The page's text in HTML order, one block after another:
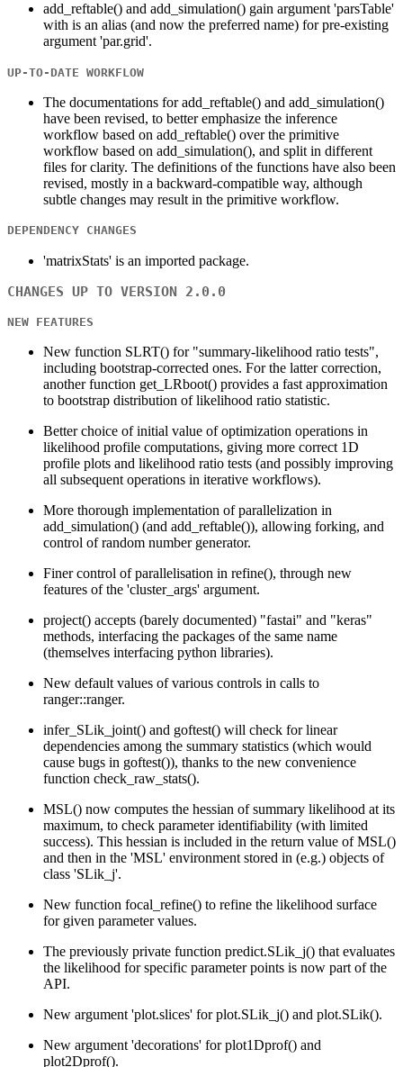
add_reftable() and add_simulation() gain argument 'parsTable'
with is an alias (and now the preferred name) for pre-existing
argument 'par.grid'.
UP-TO-DATE WORKFLOW
The documentations for add_reftable() and add_simulation()
have been revised, to better emphasize the inference
workflow based on add_reftable() over the primitive
workflow based on add_simulation(), and split in different
files for clarity. The definitions of the functions have also been
revised, mostly in a backward-compatible way, although
subtle changes may result in the primitive workflow.
DEPENDENCY CHANGES
'matrixStats' is an imported package.
CHANGES UP TO VERSION 2.0.0
NEW FEATURES
New function SLRT() for "summary-likelihood ratio tests",
including bootstrap-corrected ones. For the latter correction,
another function get_LRboot() provides a fast approximation
to bootstrap distribution of likelihood ratio statistic.
Better choice of initial value of optimization operations in
likelihood profile computations, giving more correct 1D
profile plots and likelihood ratio tests (and possibly improving
all subsequent operations in iterative workflows).
More thorough implementation of parallelization in
add_simulation() (and add_reftable()), allowing forking, and
control of random number generator.
Finer control of parallelisation in refine(), through new
features of the 'cluster_args' argument.
project() accepts (barely documented) "fastai" and "keras"
methods, interfacing the packages of the same name
(themselves interfacing python libraries).
New default values of various controls in calls to
ranger::ranger.
infer_SLik_joint() and goftest() will check for linear
dependencies among the summary statistics (which would
cause bugs in goftest()), thanks to the new convenience
function check_raw_stats().
MSL() now computes the hessian of summary likelihood at its
maximum, to check parameter identifiability (with limited
success). This hessian is included in the return value of MSL()
and then in the 'MSL' environment stored in (e.g.) objects of
class 'SLik_j'.
New function focal_refine() to refine the likelihood surface
for given parameter values.
The previously private function predict.SLik_j() that evaluates
the likelihood for specific parameter points is now part of the
API.
New argument 'plot.slices' for plot.SLik_j() and plot.SLik().
New argument 'decorations' for plot1Dprof() and
plot2Dprof().